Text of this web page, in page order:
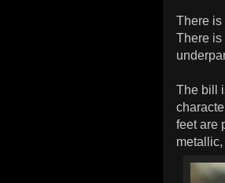
There is
There is
The bill
feet are